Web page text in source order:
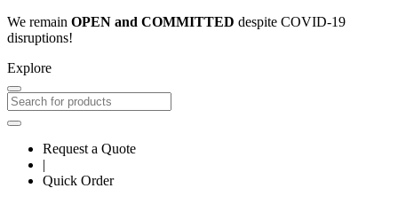
We remain OPEN and COMMITTED despite COVID-19
disruptions!
Explore
Request a Quote
|
Quick Order